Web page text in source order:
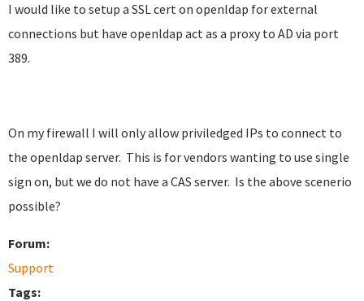
I would like to setup a SSL cert on openldap for external
connections but have openldap act as a proxy to AD via port
389.
On my firewall I will only allow priviledged IPs to connect to
the openldap server. This is for vendors wanting to use single
sign on, but we do not have a CAS server. Is the above scenerio
possible?
Forum:
Support
Tags: